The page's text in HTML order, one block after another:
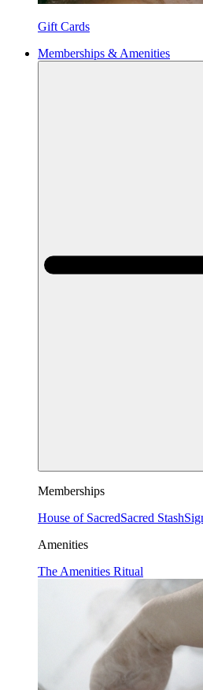
Gift Cards
Memberships & Amenities
Memberships
House of SacredSacred Stash
Amenities
The Amenities Ritual